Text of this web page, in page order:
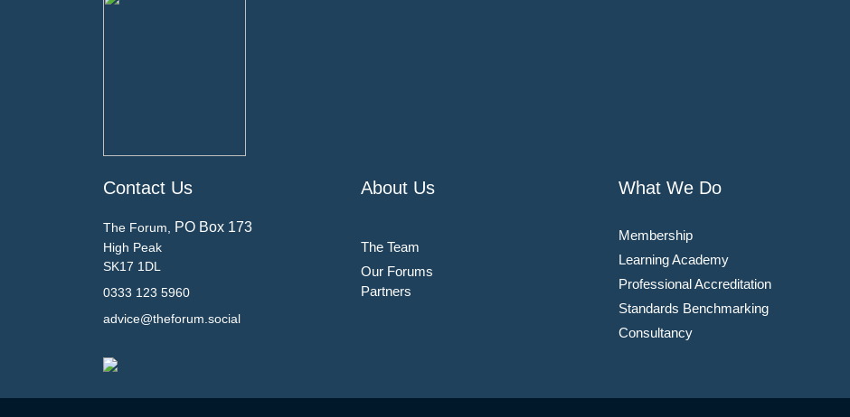
Contact Us
The Forum, PO Box 173
High Peak
SK17 1DL
0333 123 5960
advice@theforum.social
About Us
The Team
Our Forums
Partners
What We Do
Membership
Learning Academy
Professional Accreditation
Standards Benchmarking
Consultancy